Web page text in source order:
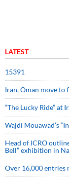
LATEST
15391
Iran, Oman move
“The Lucky Ride” at
Wajdi Mouawad’s
Head of ICRO
Bell” exhibition in
Over 16,000 entries